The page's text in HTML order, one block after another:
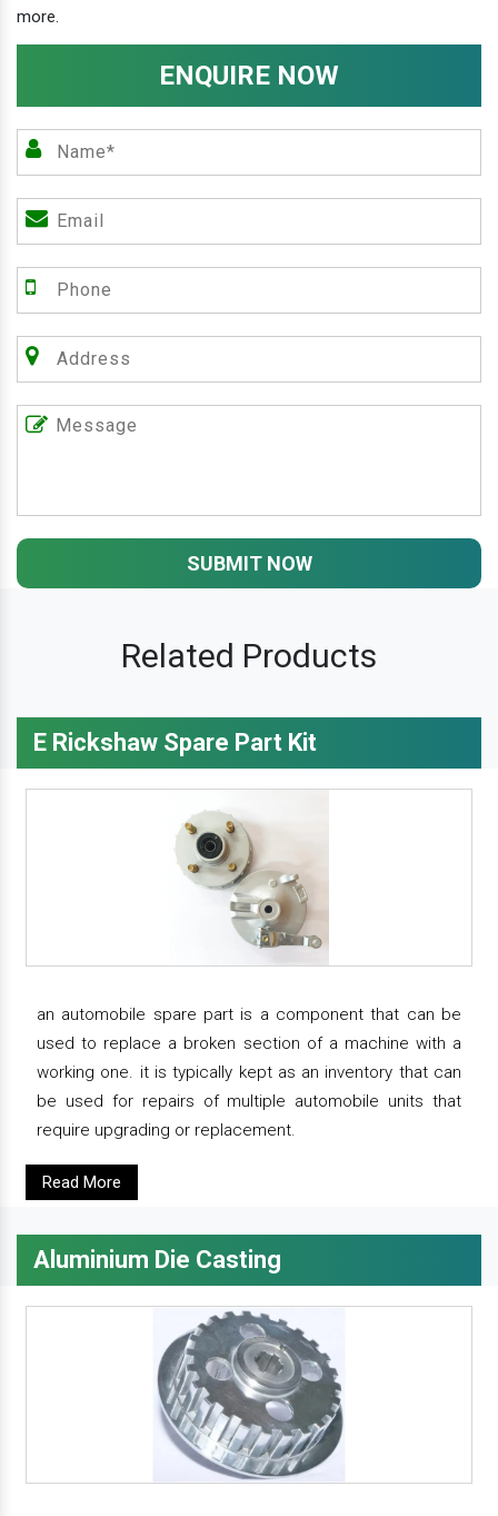
more.
ENQUIRE NOW
SUBMIT NOW
Related Products
E Rickshaw Spare Part Kit
an automobile spare part is a component that can be
used to replace a broken section of a machine with a
working one. it is typically kept as an inventory that can
be used for repairs of multiple automobile units that
require upgrading or replacement.
Read More
Aluminium Die Casting